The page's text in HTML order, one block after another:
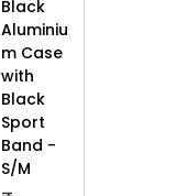
Black
Aluminiu
m Case
with
Black
Sport
Band -
S/M